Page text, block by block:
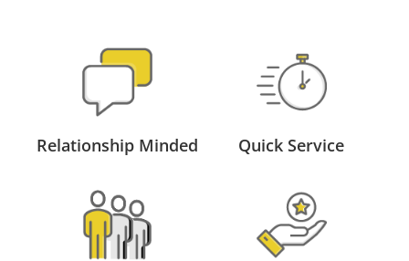
Relationship Minded Quick Service